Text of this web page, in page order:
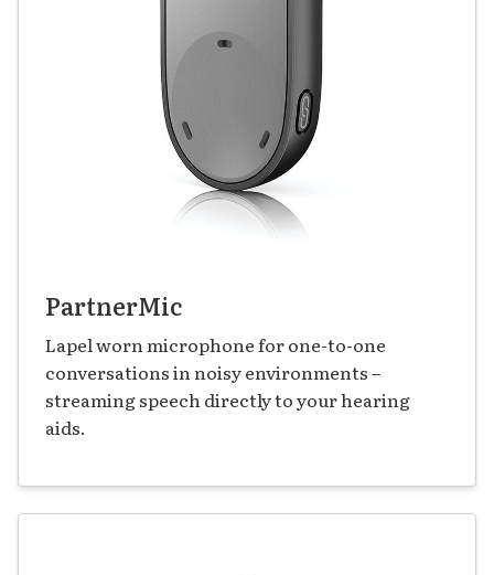
PartnerMic
Lapel worn microphone for one-to-one
conversations in noisy environments –
streaming speech directly to your hearing
aids.